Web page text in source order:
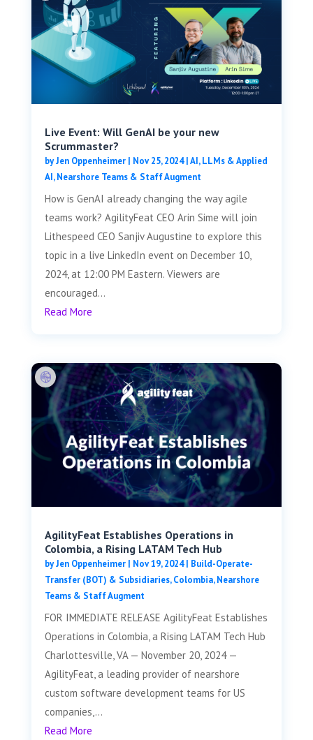
Live Event: Will GenAI be your new
Scrummaster?
byJen Oppenheimer| Nov 25, 2024|AI, LLMs & Applied
AI,Nearshore Teams & Staff Augment
How is GenAI already changing the way agile
teams work? AgilityFeat CEO Arin Sime will join
Lithespeed CEO Sanjiv Augustine to explore this
topic in a live LinkedIn event on December 10,
2024, at 12:00 PM Eastern. Viewers are
encouraged...
Read More
AgilityFeat Establishes Operations in
Colombia, a Rising LATAM Tech Hub
byJen Oppenheimer| Nov 19, 2024| Build-Operate-
Transfer (BOT) & Subsidiaries,Colombia,Nearshore
Teams & Staff Augment
FOR IMMEDIATE RELEASE AgilityFeat Establishes
Operations in Colombia, a Rising LATAM Tech Hub
Charlottesville, VA — November 20, 2024 —
AgilityFeat, a leading provider of nearshore
custom software development teams for US
companies,...
Read More